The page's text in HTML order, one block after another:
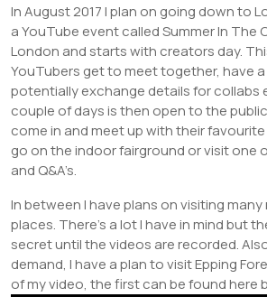
In August 2017 I plan on going down to
a YouTube event called Summer In The
London and starts with creators day.
YouTubers get to meet together, have
potentially exchange details for collabs
couple of days is then open to the
come in and meet up with their
go on the indoor fairground or visit one
and Q&A’s.
In between I have plans on visiting
places. There’s a lot I have in mind but
secret until the videos are recorded.
demand, I have a plan to visit Epping
of my video, the first can be found here